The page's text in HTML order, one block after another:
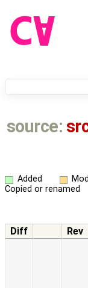
source:
Added
Copied or renamed
Diff Rev